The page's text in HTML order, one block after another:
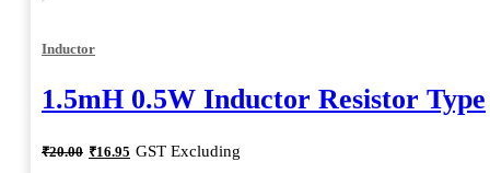
Inductor
1.5mH 0.5W Inductor Resistor Type
₹20.00 Original
price
₹16.95 Current
price
GST Excluding